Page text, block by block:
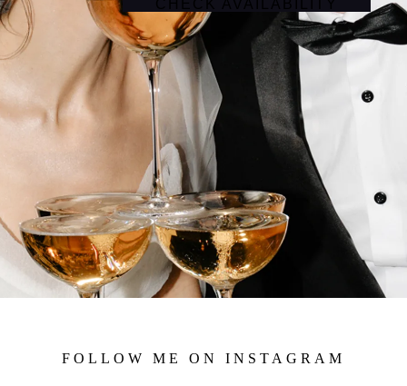
FOLLOW ME ON INSTAGRAM